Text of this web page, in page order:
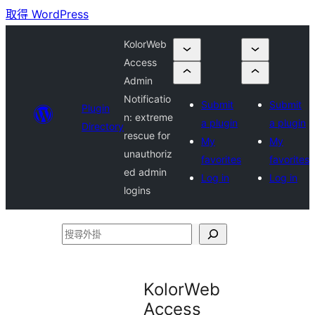
取得 WordPress
Plugin
Directory
KolorWeb
Access
Admin
Notificatio
n: extreme
rescue for
unauthoriz
ed admin
logins
Submit
a plugin
My
favorites
Log in
Submit
a plugin
My
favorites
Log in
搜
KolorWeb
Access